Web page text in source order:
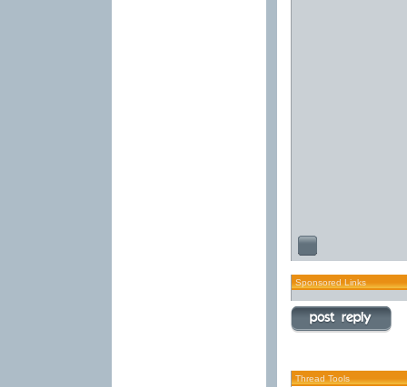
Sponsored Links
Thread Tools